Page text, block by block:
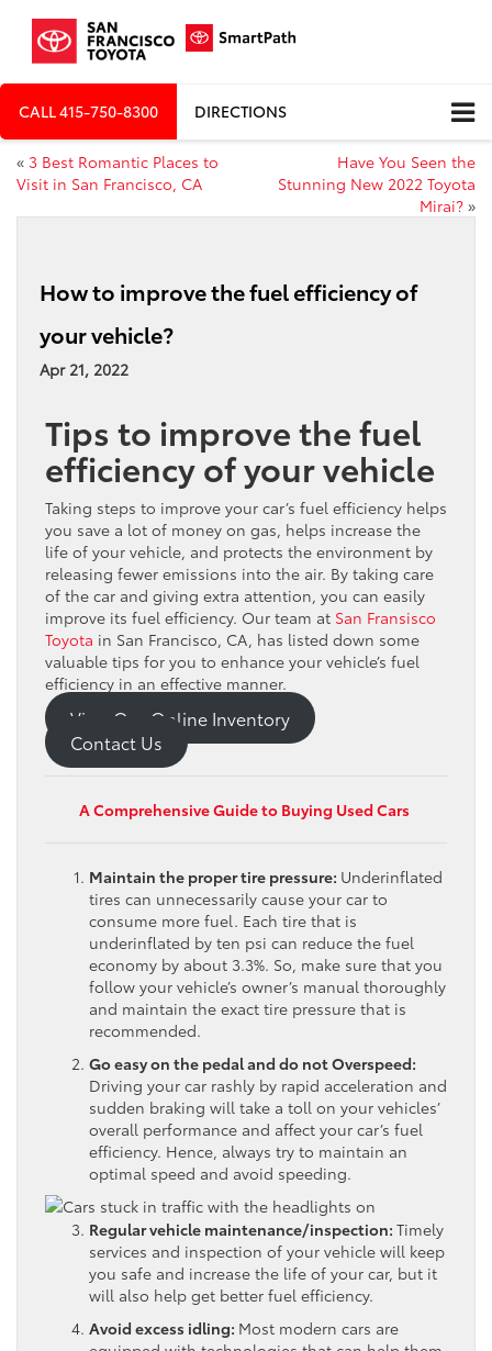
CALL415-750-8300 DIRECTIONS
« 3 Best Romantic Places to
Visit in San Francisco, CA
Have You Seen the
Stunning New 2022 Toyota
Mirai? »
How to improve the fuel efficiency of
your vehicle?
Apr 21, 2022
Tips to improve the fuel
efficiency of your vehicle
Taking steps to improve your car’s fuel efficiency helps
you save a lot of money on gas, helps increase the
life of your vehicle, and protects the environment by
releasing fewer emissions into the air. By taking care
of the car and giving extra attention, you can easily
improve its fuel efficiency. Our team at San Fransisco
Toyota in San Francisco, CA, has listed down some
valuable tips for you to enhance your vehicle’s fuel
efficiency in an effective manner.
View Our Online Inventory
Contact Us
A Comprehensive Guide to Buying Used Cars
Maintain the proper tire pressure: Underinflated
tires can unnecessarily cause your car to
consume more fuel. Each tire that is
underinflated by ten psi can reduce the fuel
economy by about 3.3%. So, make sure that you
follow your vehicle’s owner’s manual thoroughly
and maintain the exact tire pressure that is
recommended.
Go easy on the pedal and do not Overspeed:
Driving your car rashly by rapid acceleration and
sudden braking will take a toll on your vehicles’
overall performance and affect your car’s fuel
efficiency. Hence, always try to maintain an
optimal speed and avoid speeding.
Regular vehicle maintenance/inspection: Timely
services and inspection of your vehicle will keep
you safe and increase the life of your car, but it
will also help get better fuel efficiency.
Avoid excess idling: Most modern cars are